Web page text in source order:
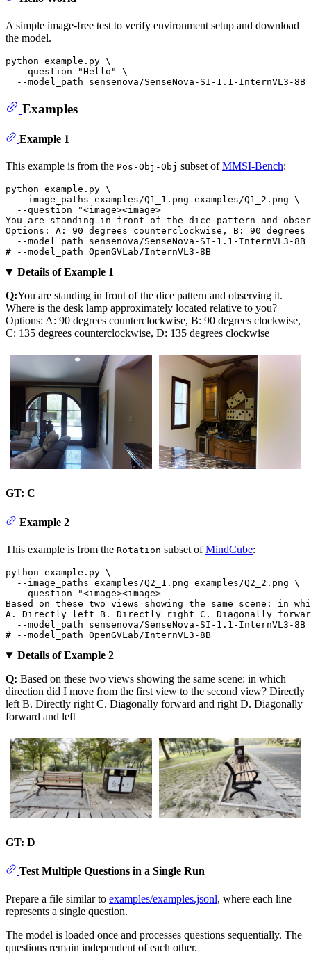
A simple image-free test to verify environment setup and download
the model.
python example.py \
  --question
"Hello"
\
Examples
Example 1
This example is from the Pos-Obj-Obj subset ofMMSI-Bench:
python example.py \
  --image_paths examples/Q1_1.png examples/Q1_2.png \
  --question
"<image><image>
You are standing in front of the dice pattern and
Options: A: 90 degrees counterclockwise, B: 90
# --model_path OpenGVLab/InternVL3-8B
Details of Example 1
Q:You are standing in front of the dice pattern and observing it.
Where is the desk lamp approximately located relative to you?
Options: A: 90 degrees counterclockwise, B: 90 degrees clockwise,
C: 135 degrees counterclockwise, D: 135 degrees clockwise
GT: C
Example 2
This example is from the Rotation subset ofMindCube:
python example.py \
  --image_paths examples/Q2_1.png examples/Q2_2.png \
  --question
"<image><image>
Based on these two views showing the same scene:
A. Directly left B. Directly right C. Diagonally
# --model_path OpenGVLab/InternVL3-8B
Details of Example 2
Q: Based on these two views showing the same scene: in which
direction did I move from the first view to the second view? Directly
left B. Directly right C. Diagonally forward and right D. Diagonally
forward and left
GT: D
Test Multiple Questions in a Single Run
Prepare a file similar to examples/examples.jsonl, where each line
represents a single question.
The model is loaded once and processes questions sequentially. The
questions remain independent of each other.